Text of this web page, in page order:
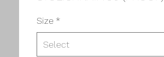
Size *
Select